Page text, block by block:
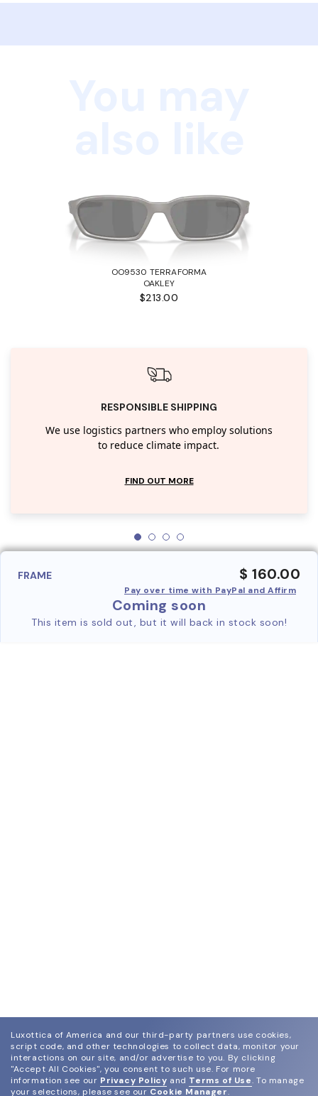
OO9530 TERRAFORMA
OAKLEY
$213.00
RESPONSIBLE SHIPPING
We use logistics partners who employ solutions
to reduce climate impact.
FIND OUT MORE
FRAME $ 160.00
Pay over time with PayPal and Affirm
Coming soon
This item is sold out, but it will back in stock soon!
Luxottica of America and our third-party partners use cookies,
script code, and other technologies to collect data, monitor your
interactions on our site, and/or advertise to you. By clicking
"Accept All Cookies", you consent to such use. For more
information see our Privacy Policy and Terms of Use. To manage
your selections, please see our Cookie Manager.